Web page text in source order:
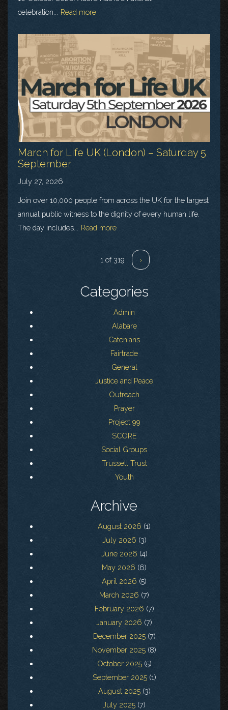
celebration...
Read more
March for Life UK (London) – Saturday 5
September
July 27, 2026
Join over 10,000 people from across the UK for the largest
annual public witness to the dignity of every human life.
The day includes... Read more
1 of 319 ›
Categories
Admin
Alabare
Catenians
Fairtrade
General
Justice and Peace
Outreach
Prayer
Project 99
SCORE
Social Groups
Trussell Trust
Youth
Archive
August 2026 (1)
July 2026 (3)
June 2026 (4)
May 2026 (6)
April 2026 (5)
March 2026 (7)
February 2026 (7)
January 2026 (7)
December 2025(7)
November 2025 (8)
October 2025(5)
September 2025(1)
August 2025(3)
July 2025 (7)